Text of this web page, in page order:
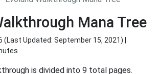
Mana Tree
(Last Updated: September 15, 2021) |
is divided into 9 total pages.